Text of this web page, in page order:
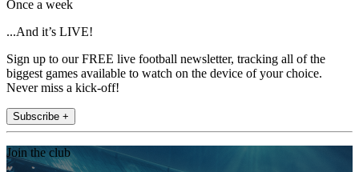
Once a week
...And it’s LIVE!
Sign up to our FREE live football newsletter, tracking all of the
biggest games available to watch on the device of your choice.
Never miss a kick-off!
Subscribe +
Join the club